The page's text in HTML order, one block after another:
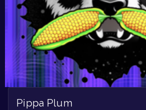
Pippa Plum